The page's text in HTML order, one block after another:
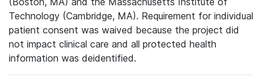
Technology (Cambridge, MA). Requirement for individual
patient consent was waived because the project did
not impact clinical care and all protected health
information was deidentified.